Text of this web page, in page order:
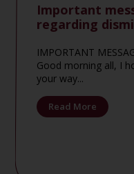
Important
regarding
IMPORTANT
Good morning all, I
your way...
Read More